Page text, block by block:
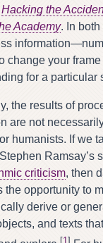
Hacking the
Academy. In
change your frame
for a particular
the results of
are not
humanists. If we
Ramsay’s
criticism, then
the opportunity to
derive or
and texts
[1 ]